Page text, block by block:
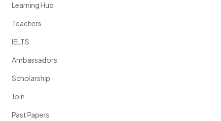
Learning Hub
Teachers
IELTS
Ambassadors
Scholarship
Join
Past Papers